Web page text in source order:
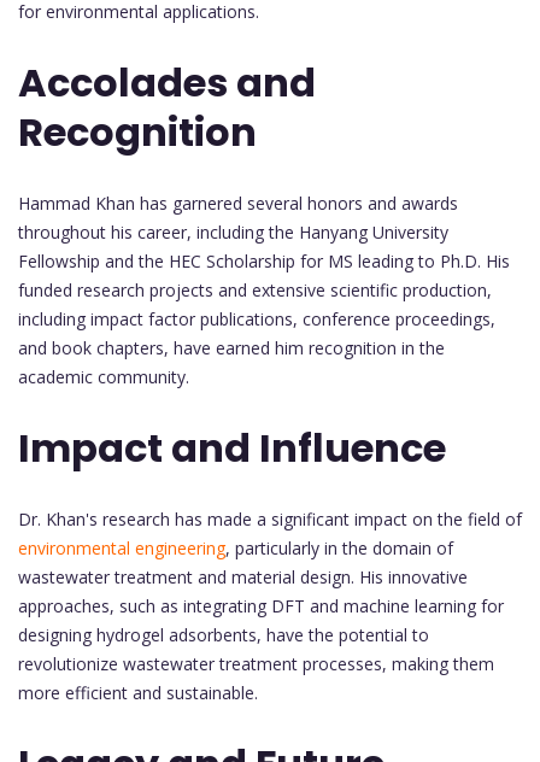
for environmental applications.
Accolades and
Recognition
Hammad Khan has garnered several honors and awards
throughout his career, including the Hanyang University
Fellowship and the HEC Scholarship for MS leading to Ph.D. His
funded research projects and extensive scientific production,
including impact factor publications, conference proceedings,
and book chapters, have earned him recognition in the
academic community.
Impact and Influence
Dr. Khan's research has made a significant impact on the field of
environmental engineering, particularly in the domain of
wastewater treatment and material design. His innovative
approaches, such as integrating DFT and machine learning for
designing hydrogel adsorbents, have the potential to
revolutionize wastewater treatment processes, making them
more efficient and sustainable.